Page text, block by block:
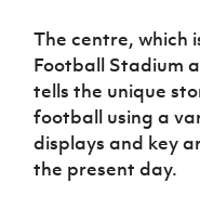
The centre, which
Football Stadium
tells the unique
football using a
displays and key
the present day.